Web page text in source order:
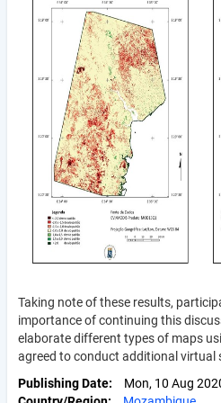
Taking note of these results,
importance of continuing this
elaborate different types of maps
agreed to conduct additional virtual
Publishing Date
Mon, 10 Aug